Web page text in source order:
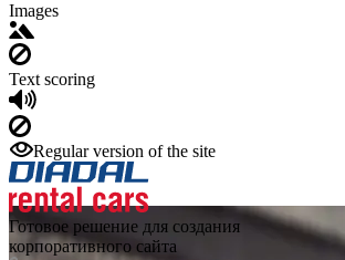
Images
Text scoring
Regular version of the site
Готовое решение для создания
корпоративного сайта